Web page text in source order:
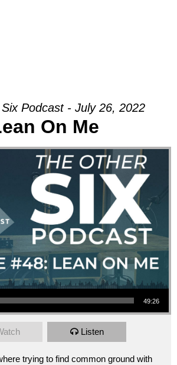
Podcast - July 26, 2022
On Me
49:26
Listen
trying to find common ground with